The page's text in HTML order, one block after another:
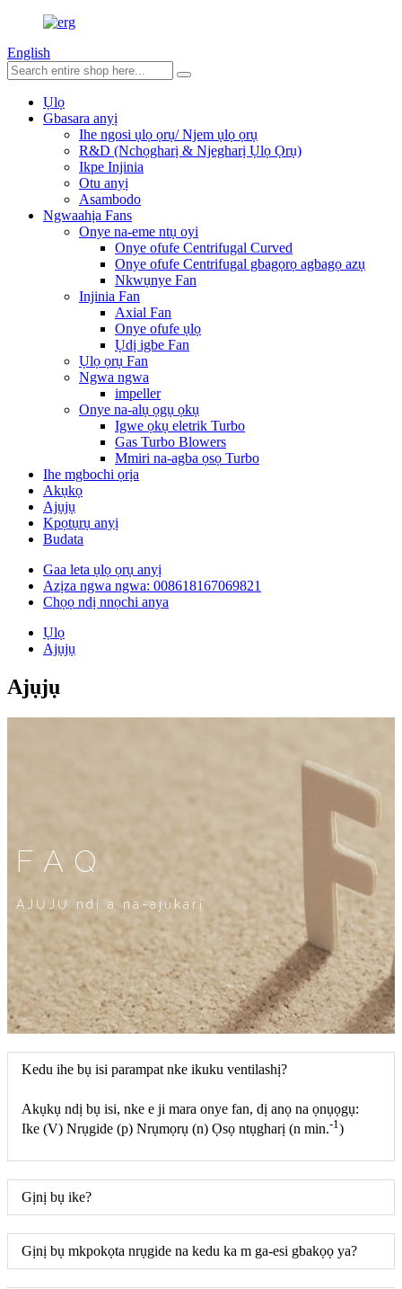
English
Ụlọ
Gbasara anyị
Ihe ngosi ụlọ ọrụ/ Njem ụlọ ọrụ
R&D (Nchọgharị & Njegharị Ụlọ Ọrụ)
Ikpe Injinia
Otu anyị
Asambodo
Ngwaahịa Fans
Onye na-eme ntụ oyi
Onye ofufe Centrifugal Curved
Onye ofufe Centrifugal gbagọrọ agbagọ azụ
Nkwụnye Fan
Injinia Fan
Axial Fan
Onye ofufe ụlọ
Ụdị igbe Fan
Ụlọ ọrụ Fan
Ngwa ngwa
impeller
Onye na-alụ ọgụ ọkụ
Igwe ọkụ eletrik Turbo
Gas Turbo Blowers
Mmiri na-agba ọsọ Turbo
Ihe mgbochi ọrịa
Akụkọ
Ajụjụ
Kpọtụrụ anyị
Budata
Gaa leta ụlọ ọrụ anyị
Azịza ngwa ngwa: 008618167069821
Chọọ ndị nnọchi anya
Ụlọ
Ajụjụ
Ajụjụ
FAQ
AJỤJỤ ndị a na-ajụkarị
Kedu ihe bụ isi parampat nke ikuku ventilashị?
Akụkụ ndị bụ isi, nke e ji mara onye fan, dị anọ na ọnụọgụ:
Ike (V) Nrụgide (p) Nrụmọrụ (n) Ọsọ ntụgharị (n min.-1 )
Gịnị bụ ike?
Gịnị bụ mkpokọta nrụgide na kedu ka m ga-esi gbakọọ ya?